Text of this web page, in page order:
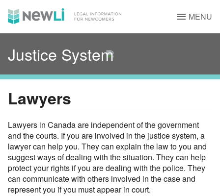
MENU
Justice System
Lawyers
Lawyers in Canada are independent of the government
and the courts. If you are involved in the justice system, a
lawyer can help you. They can explain the law to you and
suggest ways of dealing with the situation. They can help
protect your rights if you are dealing with the police. They
can communicate with others involved in the case and
represent you if you must appear in court.